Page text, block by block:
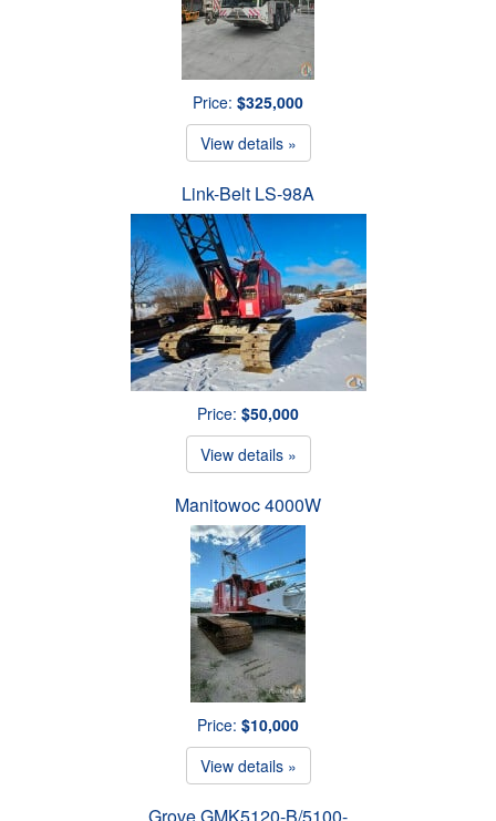
Price: $325,000
View details »
Link-Belt LS-98A
Price: $50,000
View details »
Manitowoc 4000W
Price: $10,000
View details »
Grove GMK5120-B/5100-